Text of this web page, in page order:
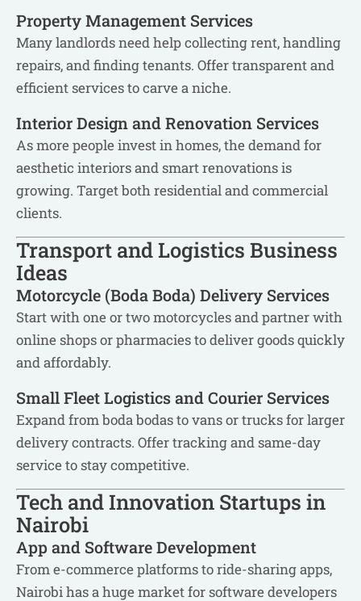
Property Management Services
Many landlords need help collecting rent, handling
repairs, and finding tenants. Offer transparent and
efficient services to carve a niche.
Interior Design and Renovation Services
As more people invest in homes, the demand for
aesthetic interiors and smart renovations is
growing. Target both residential and commercial
clients.
Transport and Logistics Business
Ideas
Motorcycle (Boda Boda) Delivery Services
Start with one or two motorcycles and partner with
online shops or pharmacies to deliver goods quickly
and affordably.
Small Fleet Logistics and Courier Services
Expand from boda bodas to vans or trucks for larger
delivery contracts. Offer tracking and same-day
service to stay competitive.
Tech and Innovation Startups in
Nairobi
App and Software Development
From e-commerce platforms to ride-sharing apps,
Nairobi has a huge market for software developers